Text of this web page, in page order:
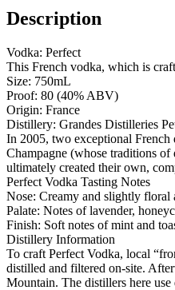
Description
Vodka: Perfect
This French vodka, which is
Size: 750mL
Proof: 80 (40% ABV)
Origin: France
Distillery: Grandes Distilleries
In 2005, two exceptional
Champagne (whose traditions
ultimately created their own,
Perfect Vodka Tasting Notes
Nose: Creamy and slightly floral
Palate: Notes of lavender,
Finish: Soft notes of mint and
Distillery Information
To craft Perfect Vodka, local
distilled and filtered on-site.
Mountain. The distillers here